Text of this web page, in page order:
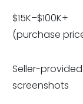
$15K–$100K+
(purchase
Seller-provided
screenshots